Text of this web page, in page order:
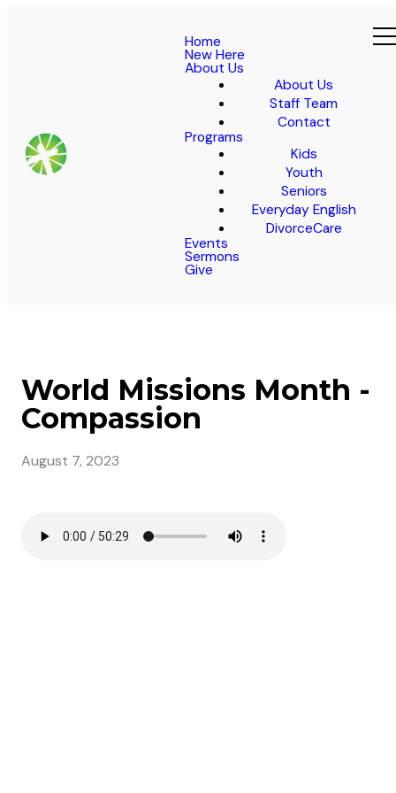
Home
New Here
About Us
About Us
Staff Team
Contact
Programs
Kids
Youth
Seniors
Everyday English
DivorceCare
Events
Sermons
Give
World Missions Month -
Compassion
August 7, 2023